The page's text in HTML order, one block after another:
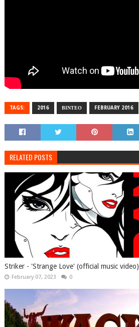
TAGS: 2016 ΒΙΝΤΕΟ FEBRUARY 2016
RELATED POSTS
Striker - 'Strange Love' (official music video)
February 07, 2023 0